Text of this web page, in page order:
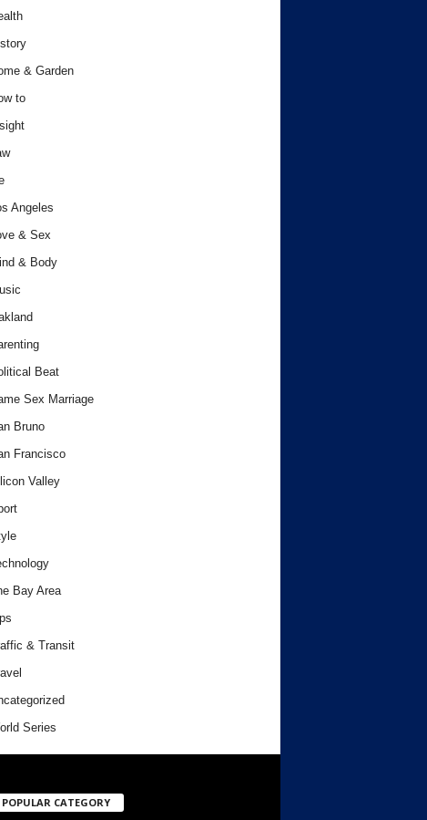
& Garden
to
Angeles
& Sex
& Body
Beat
Sex Marriage
Bruno
Francisco
Valley
Bay Area
& Transit
Series
POPULAR CATEGORY